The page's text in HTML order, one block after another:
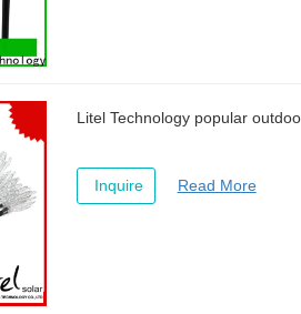
Litel Technology popular
Inquire Read More